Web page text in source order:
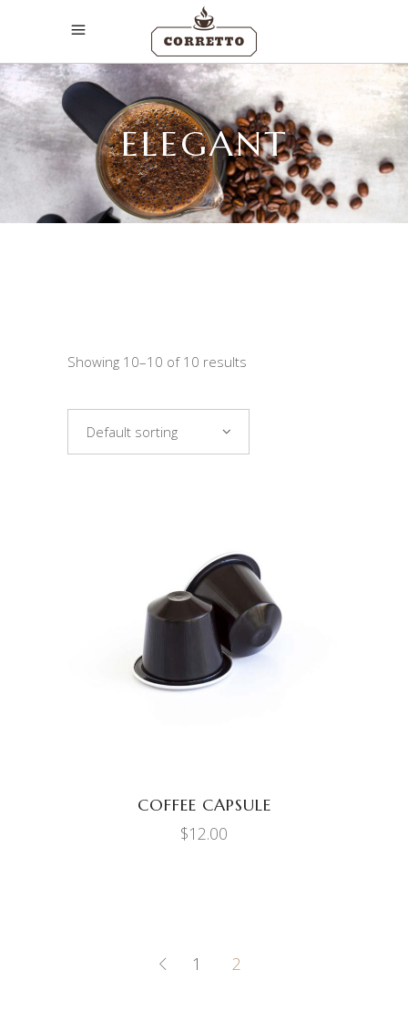
ELEGANT
Showing 10–10 of 10 results
Default sorting
ADD TO CART
COFFEE CAPSULE
$12.00
1 2